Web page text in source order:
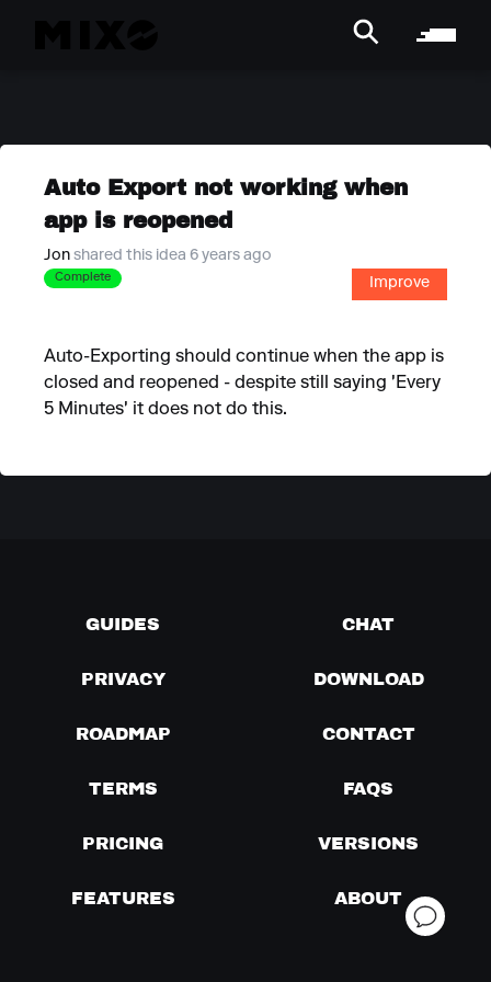
Auto Export not working when
app is reopened
Jon shared this idea 6 years ago
Complete Improve
Auto-Exporting should continue when the app is
closed and reopened - despite still saying 'Every
5 Minutes' it does not do this.
GUIDES CHAT
PRIVACY DOWNLOAD
ROADMAP CONTACT
TERMS FAQS
PRICING VERSIONS
FEATURES ABOUT